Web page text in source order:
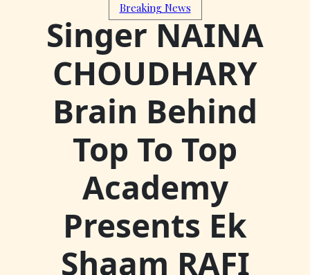
Breaking News
Singer NAINA
CHOUDHARY
Brain Behind
Top To Top
Academy
Presents Ek
Shaam RAFI